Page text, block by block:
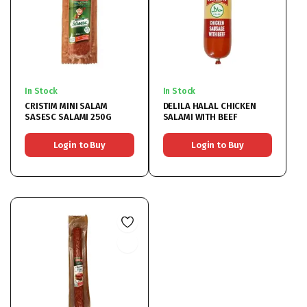
In Stock
CRISTIM MINI SALAM
SASESC SALAMI 250G
Login to Buy
In Stock
DELILA HALAL CHICKEN
SALAMI WITH BEEF
Login to Buy